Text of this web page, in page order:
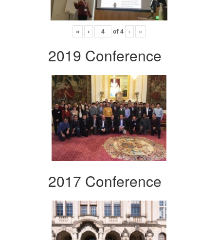
« ‹ of4 › »
2019 Conference
2017 Conference